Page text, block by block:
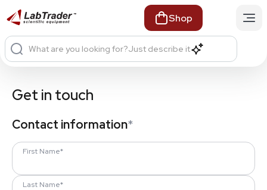
Shop
What are you looking for?Just describe it
Get in touch
Contact information*
First Name*
Last Name*